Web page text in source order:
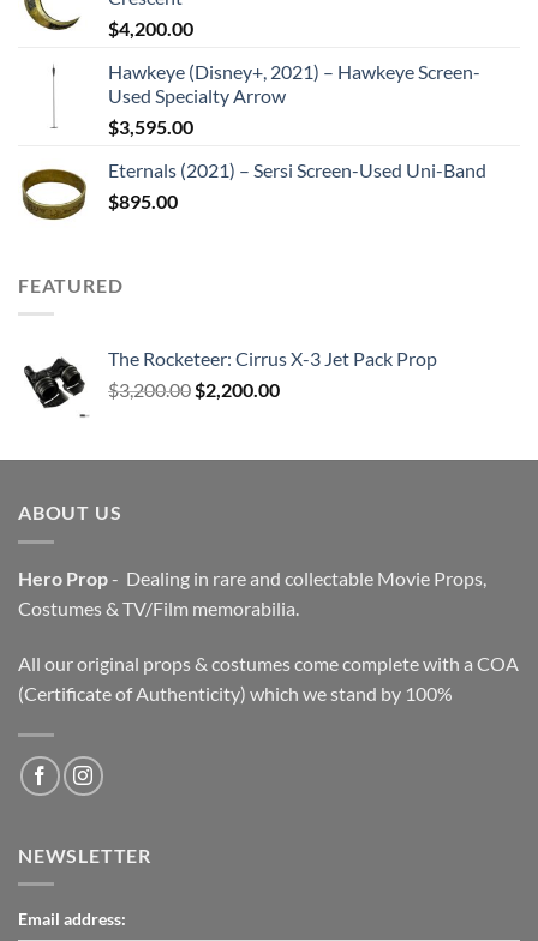
$4,200.00
Hawkeye (Disney+, 2021) – Hawkeye Screen-
Used Specialty Arrow
$3,595.00
Eternals (2021) – Sersi Screen-Used Uni-Band
$895.00
FEATURED
The Rocketeer: Cirrus X-3 Jet Pack Prop
$3,200.00 Original
$3,200.00.
$2,200.00Current
$2,200.00.
ABOUT US
Hero Prop- Dealing in rare and collectable Movie Props,
Costumes & TV/Film memorabilia.
All our original props & costumes come complete with a COA
(Certificate of Authenticity) which we stand by 100%
NEWSLETTER
Email address: